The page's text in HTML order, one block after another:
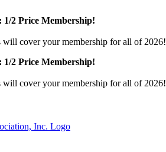
2 Price Membership!
will cover your membership for all of 2026!
2 Price Membership!
will cover your membership for all of 2026!